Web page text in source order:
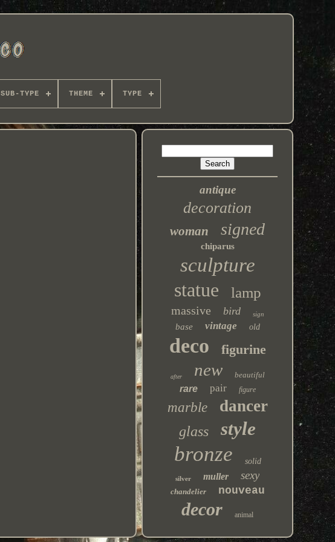
SUB-TYPE THEME TYPE
antique
decoration
woman signed
chiparus
sculpture
statue
lamp
massive bird sign
base vintage old
deco figurine
after new beautiful
rare pair figure
marble dancer
glass style
bronze solid
silver muller sexy
chandelier nouveau
decor animal